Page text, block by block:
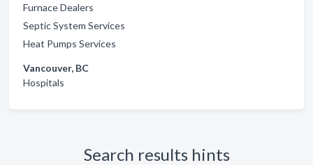
Furnace Dealers
Septic System Services
Heat Pumps Services
Vancouver, BC
Hospitals
Search results hints